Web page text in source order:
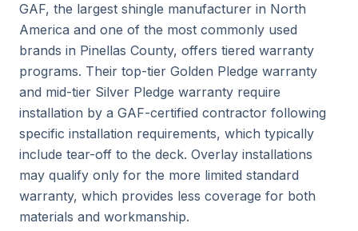
GAF, the largest shingle manufacturer in North
America and one of the most commonly used
brands in Pinellas County, offers tiered warranty
programs. Their top-tier Golden Pledge warranty
and mid-tier Silver Pledge warranty require
installation by a GAF-certified contractor following
specific installation requirements, which typically
include tear-off to the deck. Overlay installations
may qualify only for the more limited standard
warranty, which provides less coverage for both
materials and workmanship.